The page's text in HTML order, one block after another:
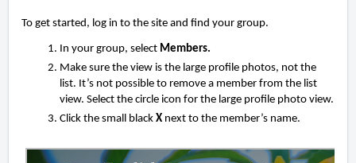
To get started, log in to the site and find your group.
In your group, select Members.
Make sure the view is the large profile photos, not the
list. It’s not possible to remove a member from the list
view. Select the circle icon for the large profile photo view.
Click the small black X next to the member’s name.